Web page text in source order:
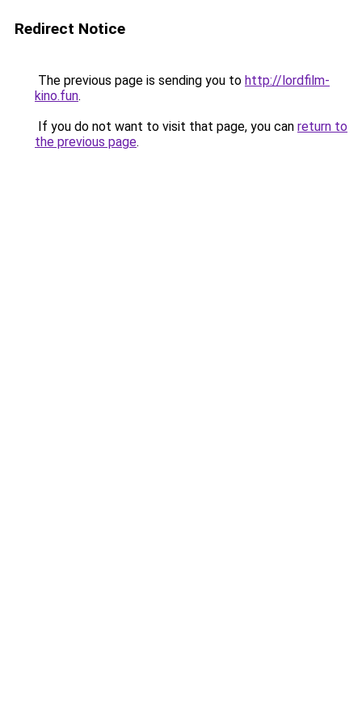
Redirect Notice
The previous page is sending you to http://lordfilm-
kino.fun.
If you do not want to visit that page, you can return to
the previous page.